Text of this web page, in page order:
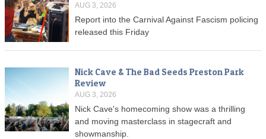
AUG 3, 2026
Report into the Carnival Against Fascism policing
released this Friday
Nick Cave & The Bad Seeds Preston Park
Review
AUG 3, 2026
Nick Cave's homecoming show was a thrilling
and moving masterclass in stagecraft and
showmanship.